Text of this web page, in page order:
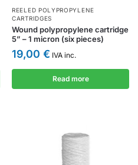
REELED POLYPROPYLENE
CARTRIDGES
Wound polypropylene cartridge
5” – 1 micron (six pieces)
19,00 € IVA inc.
Read more